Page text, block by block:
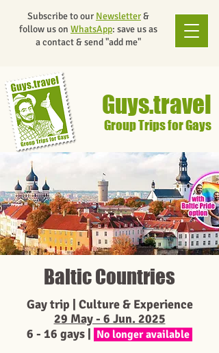
Guys.travel
Group Trips for Gays
Subscribe to our Newsletter&
follow us on WhatsApp: save us as
a contact & send "add me"
Baltic Countries
Gay trip | Culture & Experience
29 May - 6 Jun. 2025
6 - 16 gays |
No longer available